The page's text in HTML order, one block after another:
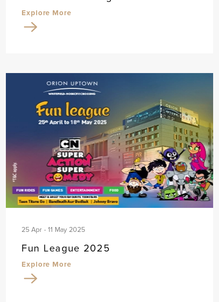
Explore More
25 Apr - 11 May 2025
Fun League 2025
Explore More